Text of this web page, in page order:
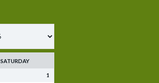
SATURDAY
1